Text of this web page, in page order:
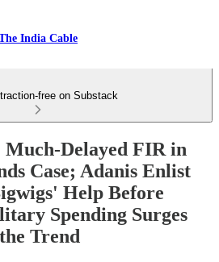
India Cable
free on Substack
Much-Delayed FIR in
Case; Adanis Enlist
Help Before
Spending Surges
Trend